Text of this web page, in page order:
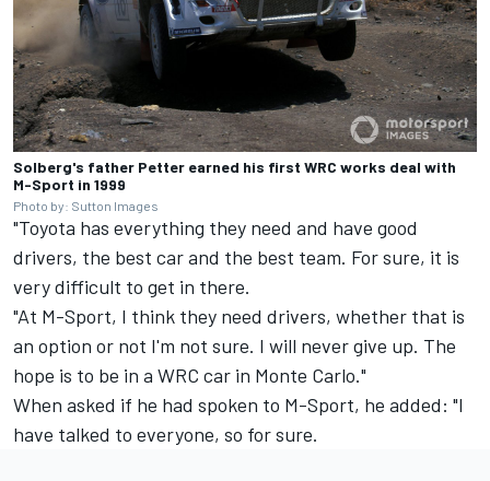
Solberg's father Petter earned his first WRC works deal with
M-Sport in 1999
Photo by: Sutton Images
"Toyota has everything they need and have good
drivers, the best car and the best team. For sure, it is
very difficult to get in there.
"At M-Sport, I think they need drivers, whether that is
an option or not I'm not sure. I will never give up. The
hope is to be in a WRC car in Monte Carlo."
When asked if he had spoken to M-Sport, he added: "I
have talked to everyone, so for sure.